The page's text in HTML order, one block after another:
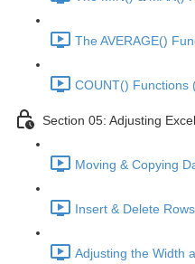
The AVERAGE()
COUNT() Functions
Section 05: Adjusting
Moving & Copying
Insert & Delete
Adjusting the Width